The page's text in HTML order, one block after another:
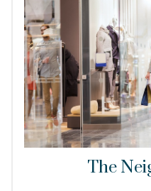
The